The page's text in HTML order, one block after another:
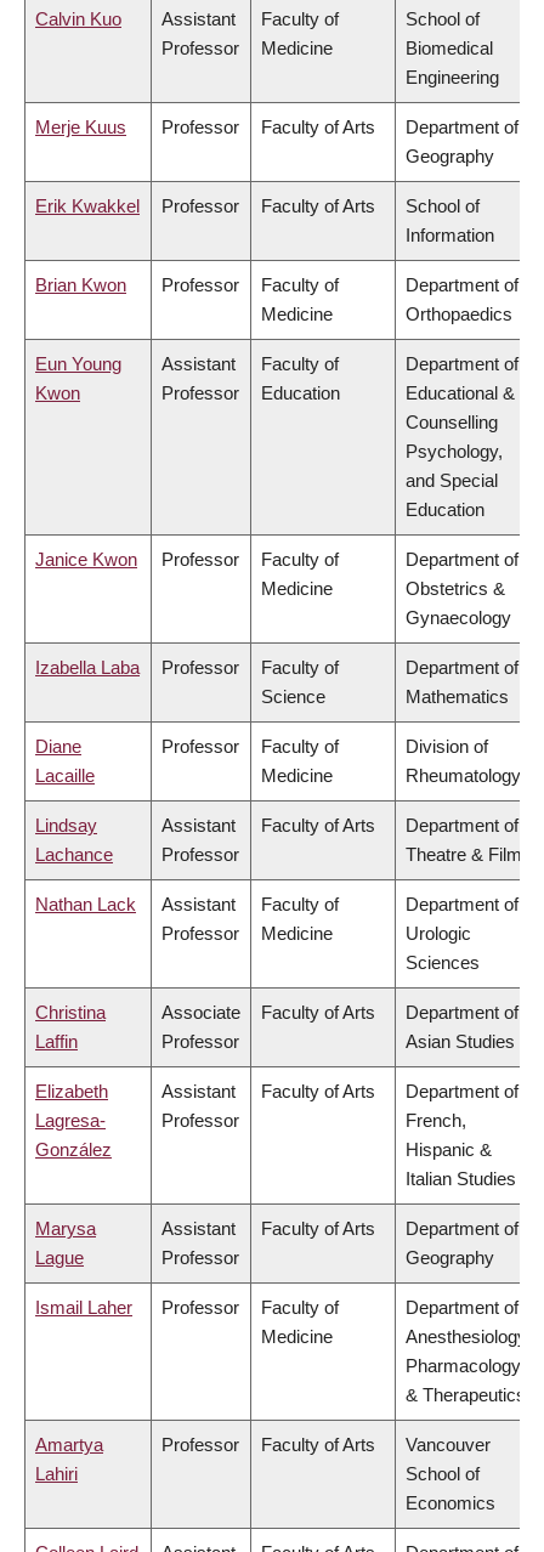
Calvin Kuo
Assistant
Professor
Faculty of
Medicine
School of
Biomedical
Engineering
Merje Kuus Professor Faculty of Arts
Department of
Geography
Erik Kwakkel Professor Faculty of Arts
School of
Information
Brian Kwon Professor
Faculty of
Medicine
Department of
Orthopaedics
Eun Young
Kwon
Assistant
Professor
Faculty of
Education
Department of
Educational &
Counselling
Psychology,
and Special
Education
Janice Kwon Professor
Faculty of
Medicine
Department of
Obstetrics &
Gynaecology
Izabella Laba Professor
Faculty of
Science
Department of
Mathematics
Diane
Lacaille
Professor
Faculty of
Medicine
Division of
Rheumatology
Lindsay
Lachance
Assistant
Professor
Faculty of Arts
Department of
Theatre & Film
Nathan Lack
Assistant
Professor
Faculty of
Medicine
Department of
Urologic
Sciences
Christina
Laffin
Associate
Professor
Faculty of Arts
Department of
Asian Studies
Elizabeth
Lagresa-
González
Assistant
Professor
Faculty of Arts
Department of
French,
Hispanic &
Italian Studies
Marysa
Lague
Assistant
Professor
Faculty of Arts
Department of
Geography
Ismail Laher Professor
Faculty of
Medicine
Department of
Anesthesiology,
Pharmacology
& Therapeutics
Amartya
Lahiri
Professor Faculty of Arts
Vancouver
School of
Economics